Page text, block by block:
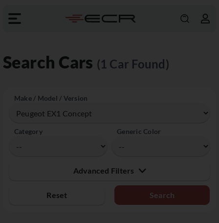
Search Cars (1 Car Found)
Make / Model / Version
Category Generic Color
Advanced Filters
Reset